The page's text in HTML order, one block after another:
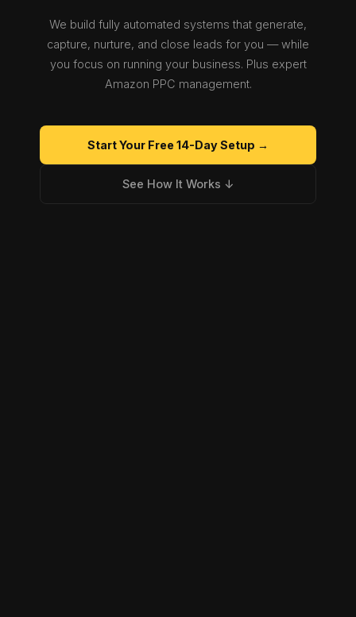
We build fully automated systems that generate,
capture, nurture, and close leads for you — while
you focus on running your business. Plus expert
Amazon PPC management.
Start Your Free 14-Day Setup →
See How It Works ↓